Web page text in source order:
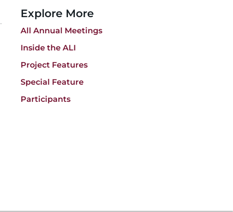
Explore More
All Annual Meetings
Inside the ALI
Project Features
Special Feature
Participants